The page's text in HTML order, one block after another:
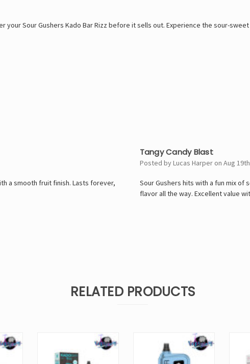
your Sour Gushers Kado Bar Rizz before it sells out. Experience the sour-
a smooth fruit finish. Lasts forever,
Tangy Candy Blast
Posted by Lucas Harper on Aug
Sour Gushers hits with a fun mix
flavor all the way. Excellent value
RELATED PRODUCTS